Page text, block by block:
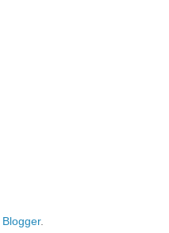
Blogger.